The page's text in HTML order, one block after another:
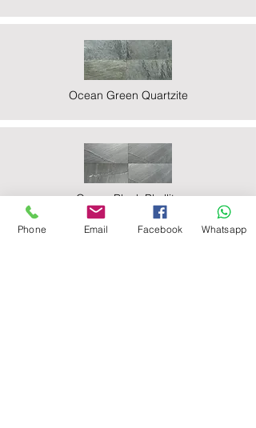
Ocean Green Quartzite
Ocean Black Phyllite
Phone Email Facebook Whatsapp